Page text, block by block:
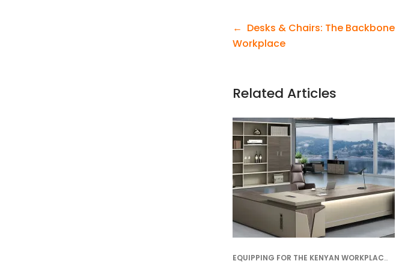
Desks & Chairs: The
Workplace
Related Articles
EQUIPPING FOR THE KENYAN WORKPLACE